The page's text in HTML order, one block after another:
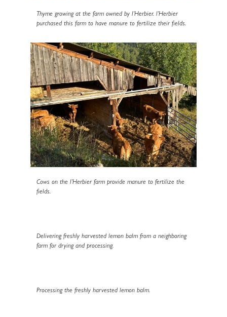
Thyme growing at the farm owned by l’Herbier. l’Herbier
purchased this farm to have manure to fertilize their fields.
Cows on the l’Herbier farm provide manure to fertilize the
fields.
Delivering freshly harvested lemon balm from a neighboring
farm for drying and processing.
Processing the freshly harvested lemon balm.